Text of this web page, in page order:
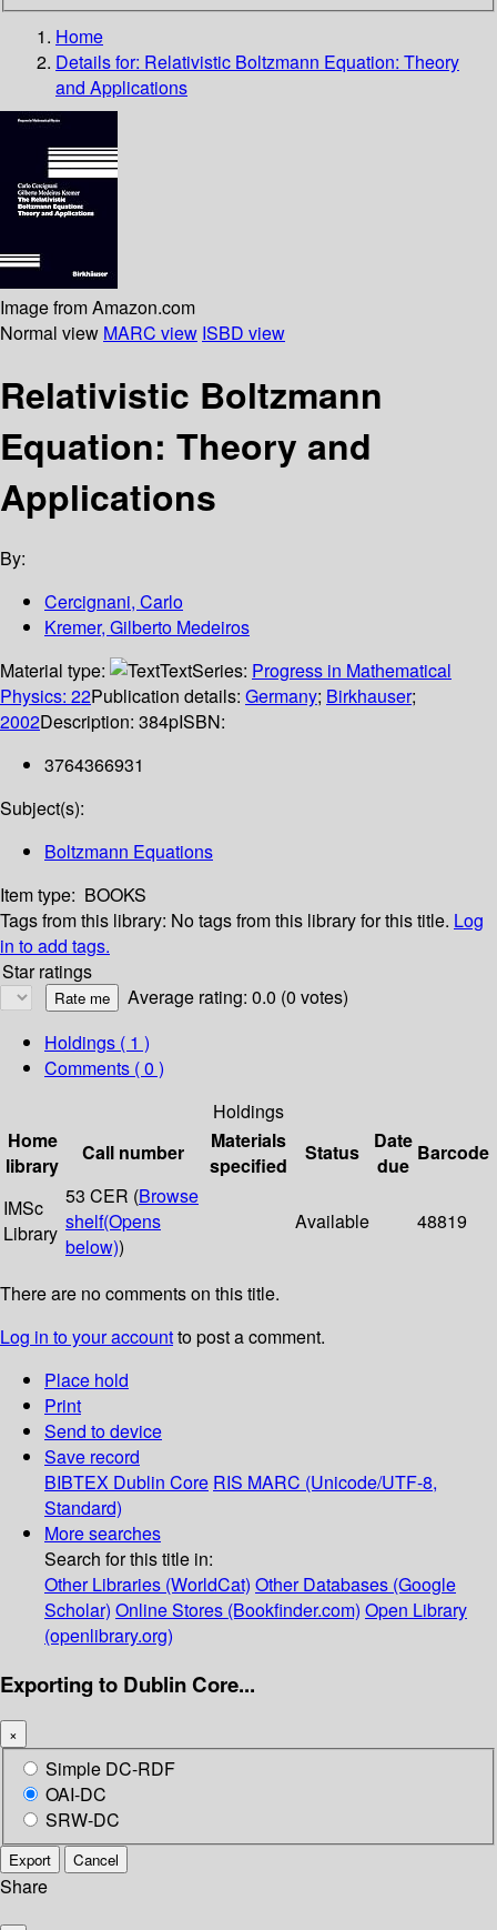
Home
Details for: Relativistic Boltzmann Equation: Theory
and Applications
Image from Amazon.com
Normal view MARC view ISBD view
Relativistic Boltzmann
Equation: Theory and
Applications
By:
Cercignani, Carlo
Kremer, Gilberto Medeiros
Material type:
TextSeries: Progress in Mathematical
Physics: 22Publication details: Germany; Birkhauser;
2002Description: 384pISBN:
3764366931
Subject(s):
Boltzmann Equations
Item type: BOOKS
Tags from this library: No tags from this library for this title. Log
in to add tags.
Star ratings
Average rating: 0.0 (0 votes)
Holdings ( 1 )
Comments ( 0 )
Holdings
Home
library
Call number
Materials
specified
Status
Date
due
Barcode
IMSc
Library
53 CER (Browse
shelf(Opens
below))
Available 48819
There are no comments on this title.
Log in to your accountto post a comment.
Place hold
Print
Send to device
Save record
BIBTEX Dublin Core RIS MARC (Unicode/UTF-8,
Standard)
More searches
Search for this title in:
Other Libraries (WorldCat) Other Databases (Google
Scholar) Online Stores (Bookfinder.com) Open Library
(openlibrary.org)
Exporting to Dublin Core...
×
Simple DC-RDF
OAI-DC
SRW-DC
Export Cancel
Share